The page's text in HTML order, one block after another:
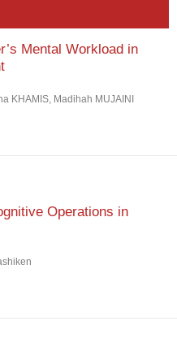
Mental Workload in
KHAMIS, Madihah MUJAINI
Operations in